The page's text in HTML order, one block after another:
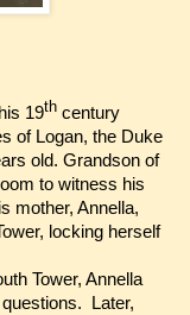
19th century
of Logan, the Duke
old. Grandson of
to witness his
mother, Annella,
locking herself
Tower, Annella
Later,